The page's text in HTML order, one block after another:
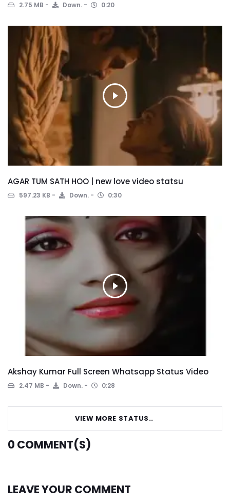
2.75 MB Down. 0:20
AGAR TUM SATH HOO | new love video statsu
597.23 KB Down. 0:30
Akshay Kumar Full Screen Whatsapp Status Video
2.47 MB Down. 0:28
VIEW MORE STATUS..
0 COMMENT(S)
LEAVE YOUR COMMENT